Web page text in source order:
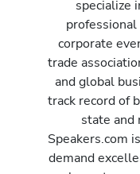
specialize
corporate
trade
and global
track record of
state and
Speakers.com
demand